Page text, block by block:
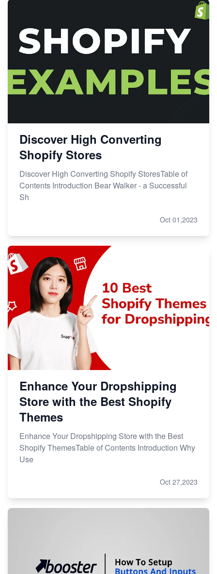
Discover High Converting
Shopify Stores
Discover High Converting Shopify StoresTable of
Contents Introduction Bear Walker - a Successful
Sh
Oct 01,2023
Enhance Your Dropshipping
Store with the Best Shopify
Themes
Enhance Your Dropshipping Store with the Best
Shopify ThemesTable of Contents Introduction Why
Use
Oct 27,2023